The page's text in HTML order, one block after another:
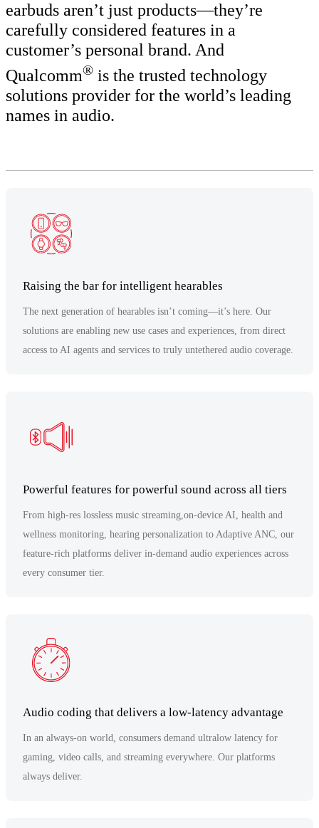
earbuds aren’t just products—they’re
carefully considered features in a
customer’s personal brand. And
Qualcomm® is the trusted technology
solutions provider for the world’s leading
names in audio.
Raising the bar for intelligent hearables
The next generation of hearables isn’t coming—it’s here. Our
solutions are enabling new use cases and experiences, from direct
access to AI agents and services to truly untethered audio coverage.
Powerful features for powerful sound across all tiers
From high-res lossless music streaming,on-device AI, health and
wellness monitoring, hearing personalization to Adaptive ANC, our
feature-rich platforms deliver in-demand audio experiences across
every consumer tier.
Audio coding that delivers a low-latency advantage
In an always-on world, consumers demand ultralow latency for
gaming, video calls, and streaming everywhere. Our platforms
always deliver.